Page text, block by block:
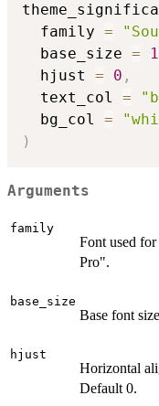
  family
=
  base_size
=
  hjust
= 0 ,
  text_col
=
  bg_col
=
)
Arguments
family
Font used
Pro".
base_size
Base font
hjust
Horizontal
Default 0.